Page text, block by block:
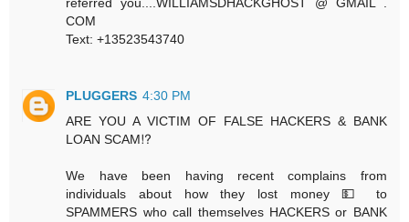
COM
Text: +13523543740
PLUGGERS 4:30 PM
ARE YOU A VICTIM OF FALSE HACKERS & BANK
LOAN SCAM⁉️
We have been having recent complains from
individuals about how they lost money 💵 to
SPAMMERS who call themselves HACKERS or BANK